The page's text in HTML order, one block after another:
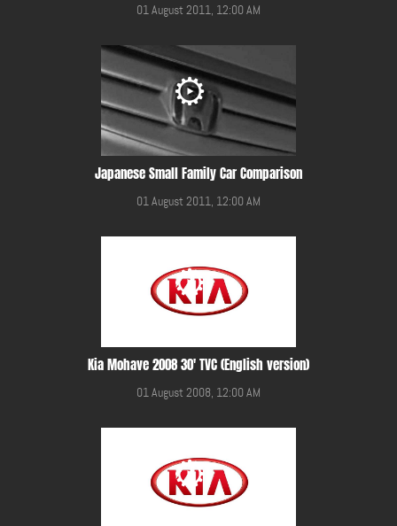
01 August 2011, 12:00 AM
Japanese Small Family Car Comparison
01 August 2011, 12:00 AM
Kia Mohave 2008 30' TVC (English version)
01 August 2008, 12:00 AM